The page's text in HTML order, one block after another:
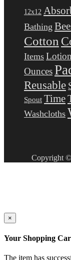
12x12
Bathing
Cotton
Items Lotion
Ounces
Reusable
Spout Time
Washcloths
Copyright
×
Your Shopping
The item has